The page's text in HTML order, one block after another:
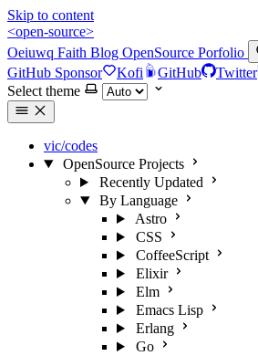
Skip to content
<open-source>
Oeiuwq Faith Blog OpenSource Porfolio
GitHub Sponsor Kofi GitHub Twitter
Select theme
vic/codes
OpenSource Projects
Recently Updated
By Language
Astro
CSS
CoffeeScript
Elixir
Elm
Emacs Lisp
Erlang
Go